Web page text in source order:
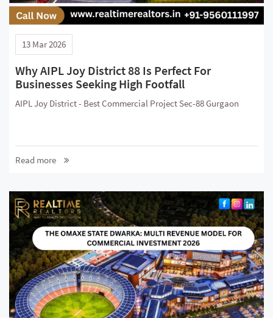
13 Mar 2026
Why AIPL Joy District 88 Is Perfect For
Businesses Seeking High Footfall
AIPL Joy District - Best Commercial Project Sec-88 Gurgaon
Read more